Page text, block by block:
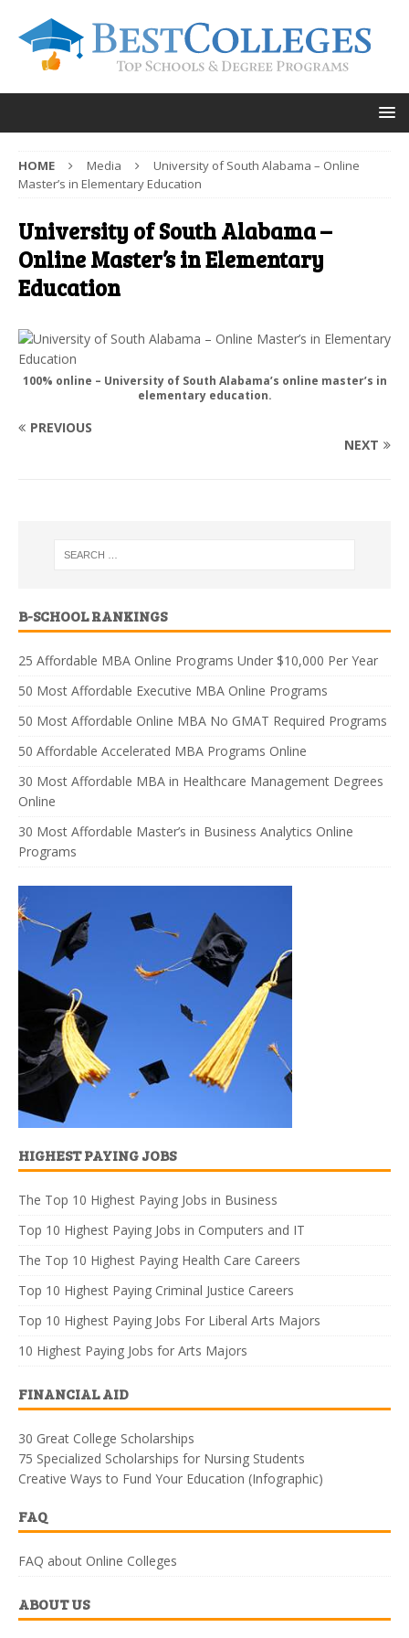
HOME Media
University of South Alabama – Online
Master’s in Elementary Education
University of South Alabama –
Online Master’s in Elementary
Education
100% online – University of South Alabama’s online master’s in
elementary education.
PREVIOUS
NEXT
B-SCHOOL RANKINGS
25 Affordable MBA Online Programs Under $10,000 Per Year
50 Most Affordable Executive MBA Online Programs
50 Most Affordable Online MBA No GMAT Required Programs
50 Affordable Accelerated MBA Programs Online
30 Most Affordable MBA in Healthcare Management Degrees
Online
30 Most Affordable Master’s in Business Analytics Online
Programs
HIGHEST PAYING JOBS
The Top 10 Highest Paying Jobs in Business
Top 10 Highest Paying Jobs in Computers and IT
The Top 10 Highest Paying Health Care Careers
Top 10 Highest Paying Criminal Justice Careers
Top 10 Highest Paying Jobs For Liberal Arts Majors
10 Highest Paying Jobs for Arts Majors
FINANCIAL AID
30 Great College Scholarships
75 Specialized Scholarships for Nursing Students
Creative Ways to Fund Your Education (Infographic)
FAQ
FAQ about Online Colleges
ABOUT US